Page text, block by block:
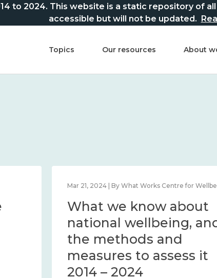
to 2024. This website is a static repository of
accessible but will not be updated.
Topics Our resources About
Mar 21, 2024 | By What Works Centre for
What we know about
national wellbeing,
the methods and
measures to assess it
2014 – 2024